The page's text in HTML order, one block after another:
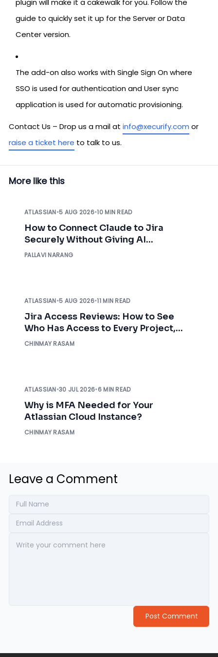
plugin will make it a cakewalk for you. Follow the
guide to quickly set it up for the Server or Data
Center version.
The add-on also works with Single Sign On where
SSO is used for authentication and User sync
application is used for automatic provisioning.
Contact Us – Drop us a mail at info@xecurify.com or
raise a ticket here to talk to us.
More like this
ATLASSIAN•5 AUG 2026•10 MIN READ
How to Connect Claude to Jira
Securely Without Giving AI
Unrestricted Access
PALLAVI NARANG
ATLASSIAN•5 AUG 2026•11 MIN READ
Jira Access Reviews: How to See
Who Has Access to Every Project,
Before an Auditor Asks
CHINMAY RASAM
ATLASSIAN•30 JUL 2026•6 MIN READ
Why is MFA Needed for Your
Atlassian Cloud Instance?
CHINMAY RASAM
Leave a Comment
Post Comment